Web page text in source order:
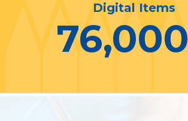
Digital Items
76,000